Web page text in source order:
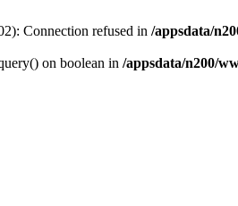
Connection refused in /appsdata/
on boolean in /appsdata/n200/